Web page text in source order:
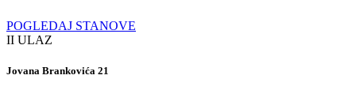
POGLEDAJ STANOVE
II ULAZ
Jovana Brankovića 21